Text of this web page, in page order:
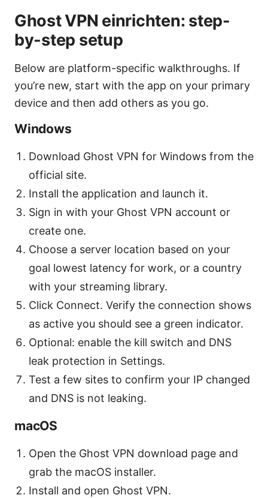
Ghost VPN einrichten: step-
by-step setup
Below are platform-specific walkthroughs. If
you’re new, start with the app on your primary
device and then add others as you go.
Windows
Download Ghost VPN for Windows from the
official site.
Install the application and launch it.
Sign in with your Ghost VPN account or
create one.
Choose a server location based on your
goal lowest latency for work, or a country
with your streaming library.
Click Connect. Verify the connection shows
as active you should see a green indicator.
Optional: enable the kill switch and DNS
leak protection in Settings.
Test a few sites to confirm your IP changed
and DNS is not leaking.
macOS
Open the Ghost VPN download page and
grab the macOS installer.
Install and open Ghost VPN.